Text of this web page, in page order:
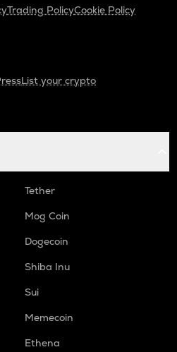
Trading PolicyCookie Policy
List your crypto
Tether
Mog Coin
Dogecoin
Shiba Inu
Sui
Memecoin
Ethena